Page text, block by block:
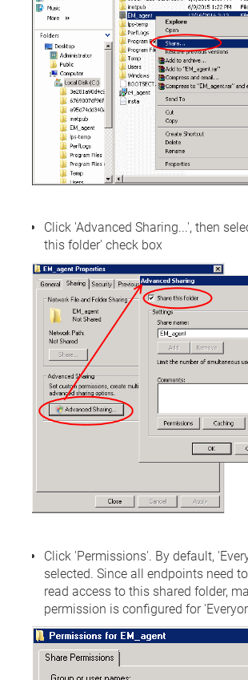
Click 'Advanced Sharing...', then
this folder' check box
Click 'Permissions'. By default,
selected. Since all endpoints need
read access to this shared folder,
permission is configured for